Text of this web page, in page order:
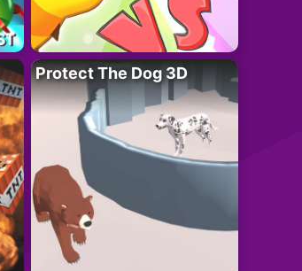
Protect The Dog 3D